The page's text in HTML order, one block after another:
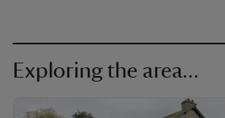
Exploring the area...